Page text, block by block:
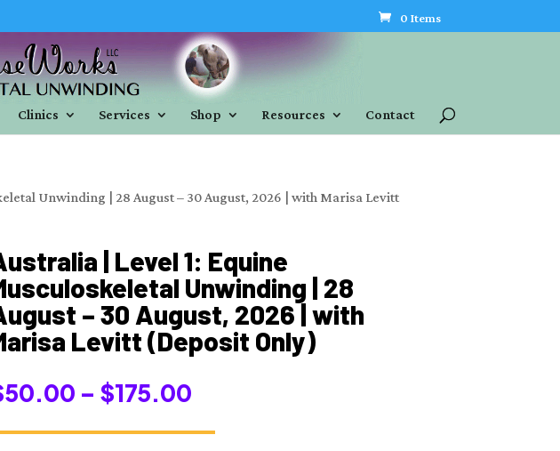
0 Items
Clinics Services Shop Resources Contact
Unwinding | 28 August – 30 August, 2026 | with Marisa Levitt
| Level 1: Equine
Unwinding | 28
– 30 August, 2026 | with
Levitt (Deposit Only)
50.00 – $175.00Price
$50.00